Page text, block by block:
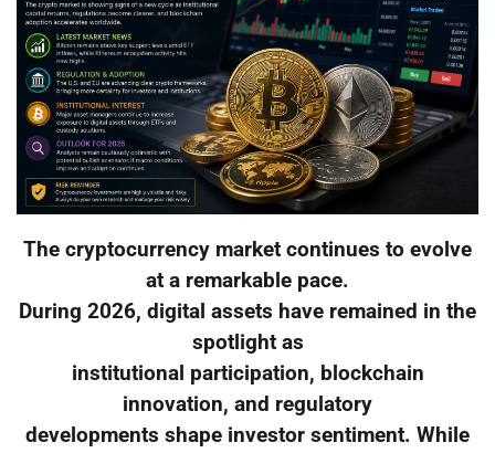
The cryptocurrency market continues to evolve
at a remarkable pace.
During 2026, digital assets have remained in the
spotlight as
institutional participation, blockchain
innovation, and regulatory
developments shape investor sentiment. While